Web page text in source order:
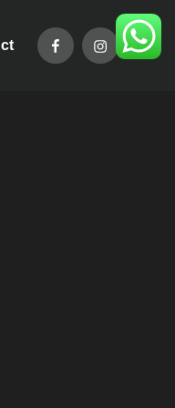
that will allow you
facebookinstagram